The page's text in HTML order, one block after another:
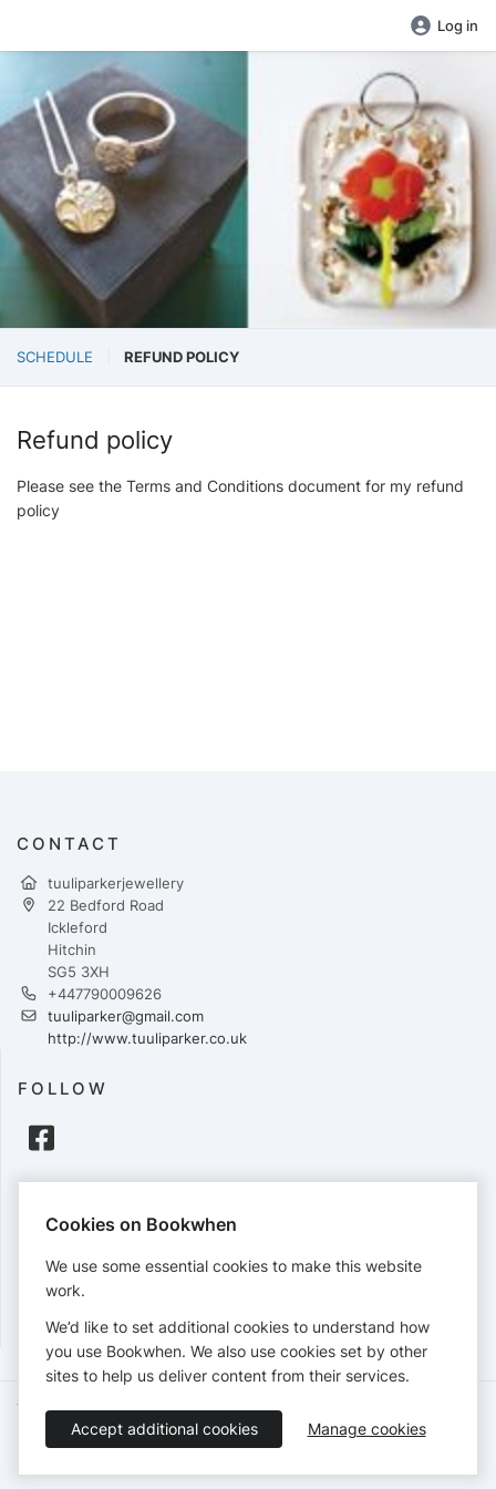
Log in
SCHEDULE REFUND POLICY
Refund policy
Please see the Terms and Conditions document for my refund
policy
CONTACT
tuuliparkerjewellery
22 Bedford Road
Ickleford
Hitchin
SG5 3XH
+447790009626
tuuliparker@gmail.com
http://www.tuuliparker.co.uk
FOLLOW
Cards accepted:
View our refund policy.
Terms of Service Privacy Policy
Accessibility Statement
English
Cookies on Bookwhen
We use some essential cookies to make this website
work.
We’d like to set additional cookies to understand how
you use Bookwhen. We also use cookies set by other
sites to help us deliver content from their services.
Accept additional cookies Manage cookies